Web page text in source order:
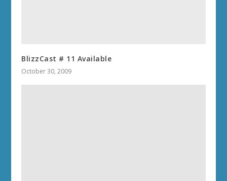
BlizzCast # 11 Available
October 30, 2009